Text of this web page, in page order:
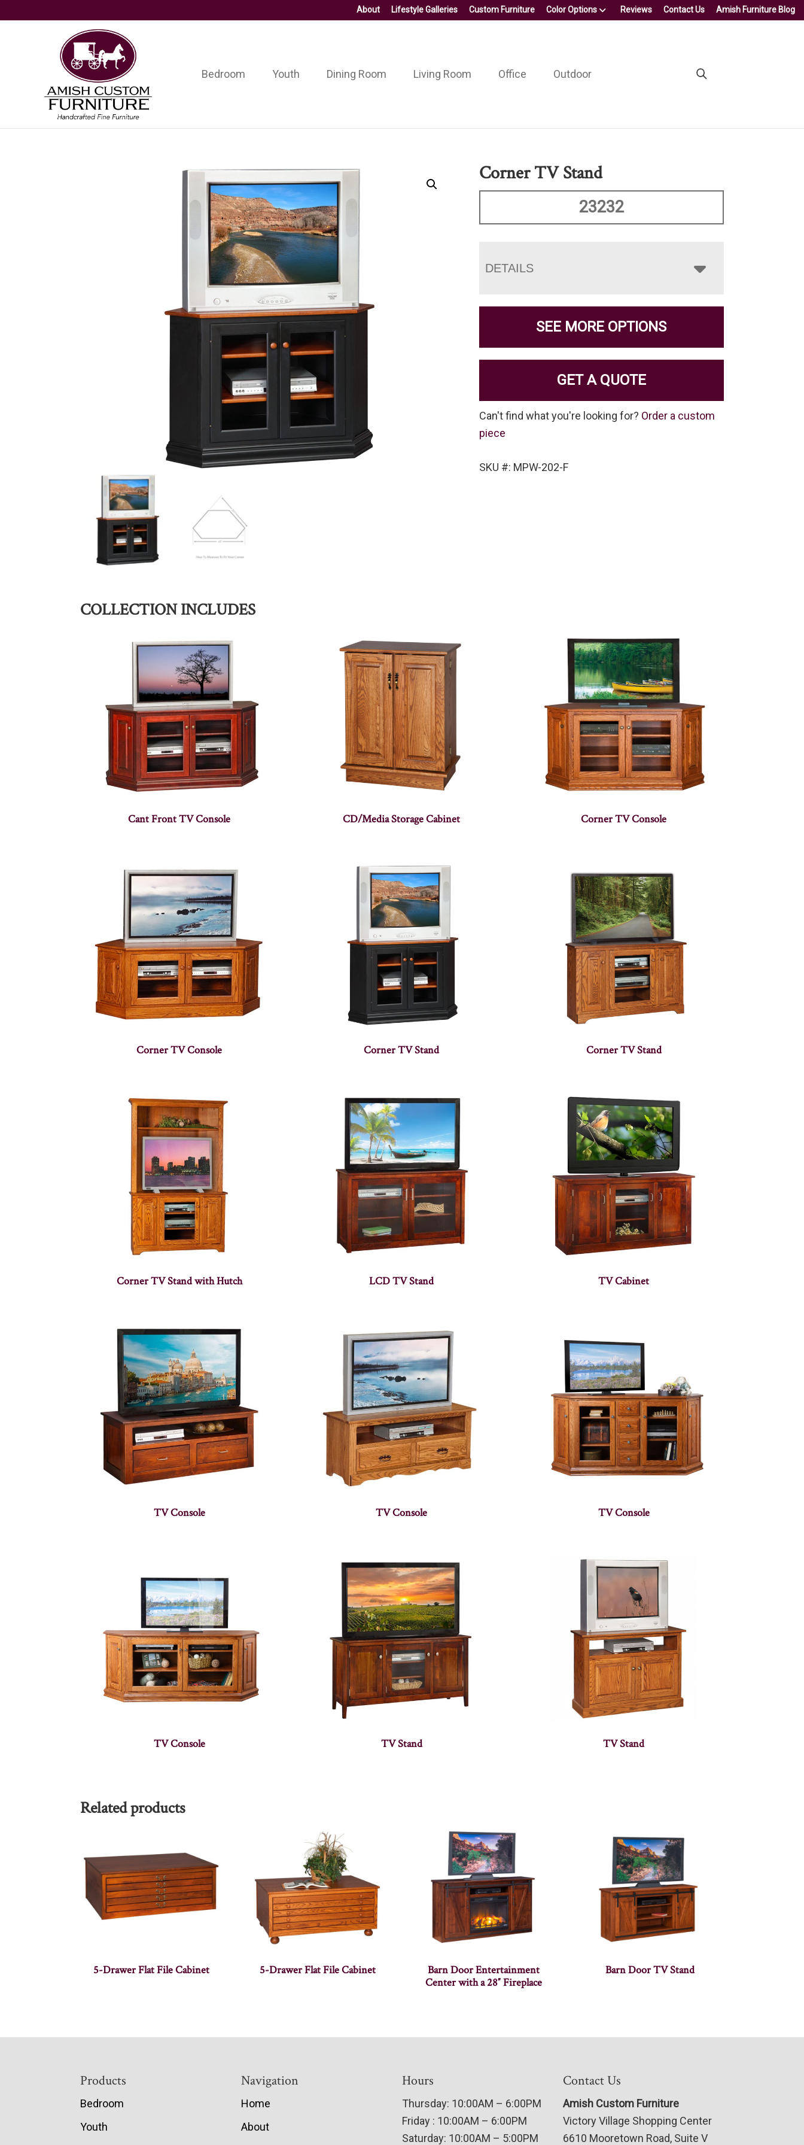
About Lifestyle Galleries Custom Furniture Color Options Reviews Contact Us Amish Furniture Blog
Amish
Custom
Furniture
Handcrafted
Fine
Furniture
Bedroom Youth Dining Room Living Room Office Outdoor
Corner TV Stand
23232
DETAILS
SEE MORE OPTIONS
GET A QUOTE
Can't find what you're looking for? Order a custom
piece
SKU #: MPW-202-F
COLLECTION INCLUDES
Cant Front TV Console CD/Media Storage Cabinet Corner TV Console
Corner TV Console Corner TV Stand Corner TV Stand
Corner TV Stand with Hutch LCD TV Stand TV Cabinet
TV Console TV Console TV Console
TV Console TV Stand TV Stand
Related products
5-Drawer Flat File Cabinet 5-Drawer Flat File Cabinet
Barn Door Entertainment
Center with a 28″ Fireplace
Barn Door TV Stand
Products
Bedroom
Youth
Navigation
Home
About
Hours
Thursday: 10:00AM – 6:00PM
Friday : 10:00AM – 6:00PM
Saturday: 10:00AM – 5:00PM
Contact Us
Amish Custom Furniture
Victory Village Shopping Center
6610 Mooretown Road, Suite V